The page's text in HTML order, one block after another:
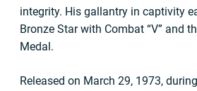
integrity. His gallantry in captivity
Bronze Star with Combat “V” and
Medal.
Released on March 29, 1973,